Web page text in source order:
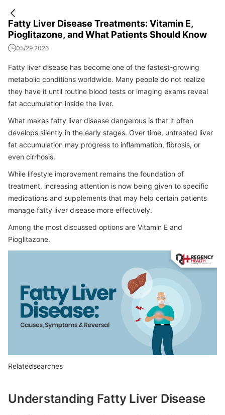
Fatty Liver Disease Treatments: Vitamin E,
Pioglitazone, and What Patients Should Know
05/29 2026
Fatty liver disease has become one of the fastest-growing
metabolic conditions worldwide. Many people do not realize
they have it until routine blood tests or imaging exams reveal
fat accumulation inside the liver.
What makes fatty liver disease dangerous is that it often
develops silently in the early stages. Over time, untreated liver
fat accumulation may progress to inflammation, fibrosis, or
even cirrhosis.
While lifestyle improvement remains the foundation of
treatment, increasing attention is now being given to specific
medications and supplements that may help certain patients
manage fatty liver disease more effectively.
Among the most discussed options are Vitamin E and
Pioglitazone.
Relatedsearches
Understanding Fatty Liver Disease